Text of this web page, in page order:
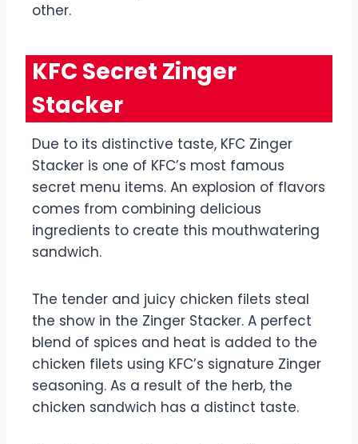
other.
KFC Secret Zinger
Stacker
Due to its distinctive taste, KFC Zinger
Stacker is one of KFC’s most famous
secret menu items. An explosion of flavors
comes from combining delicious
ingredients to create this mouthwatering
sandwich.
The tender and juicy chicken filets steal
the show in the Zinger Stacker. A perfect
blend of spices and heat is added to the
chicken filets using KFC’s signature Zinger
seasoning. As a result of the herb, the
chicken sandwich has a distinct taste.